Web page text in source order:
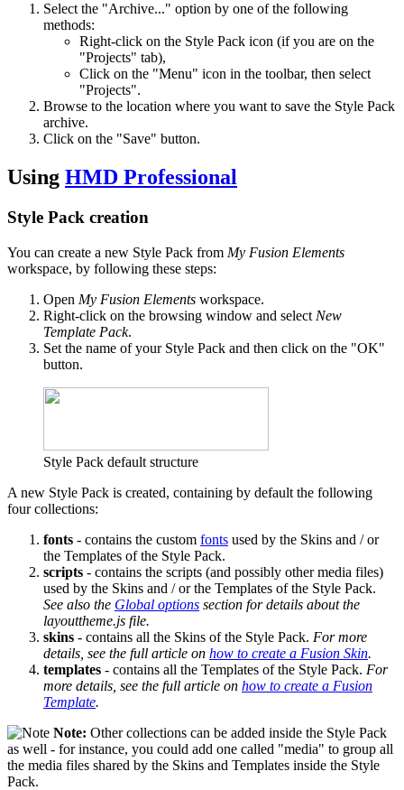
Select the "Archive..." option by one of the following
methods:
Right-click on the Style Pack icon (if you are on the
"Projects" tab),
Click on the "Menu" icon in the toolbar, then select
"Projects".
Browse to the location where you want to save the Style Pack
archive.
Click on the "Save" button.
Using HMD Professional
Style Pack creation
You can create a new Style Pack from My Fusion Elements
workspace, by following these steps:
Open My Fusion Elements workspace.
Right-click on the browsing window and select New
Template Pack.
Set the name of your Style Pack and then click on the "OK"
button.
Style Pack default structure
A new Style Pack is created, containing by default the following
four collections:
fonts - contains the custom fonts used by the Skins and / or
the Templates of the Style Pack.
scripts - contains the scripts (and possibly other media files)
used by the Skins and / or the Templates of the Style Pack.
See also the Global options section for details about the
layouttheme.js file.
skins - contains all the Skins of the Style Pack. For more
details, see the full article on how to create a Fusion Skin.
templates - contains all the Templates of the Style Pack. For
more details, see the full article on how to create a Fusion
Template.
Note: Other collections can be added inside the Style Pack
as well - for instance, you could add one called "media" to group all
the media files shared by the Skins and Templates inside the Style
Pack.